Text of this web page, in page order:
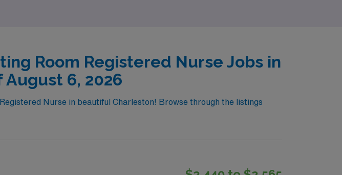
Room Registered Nurse Jobs in
6, 2026
Nurse in beautiful Charleston! Browse through the listings